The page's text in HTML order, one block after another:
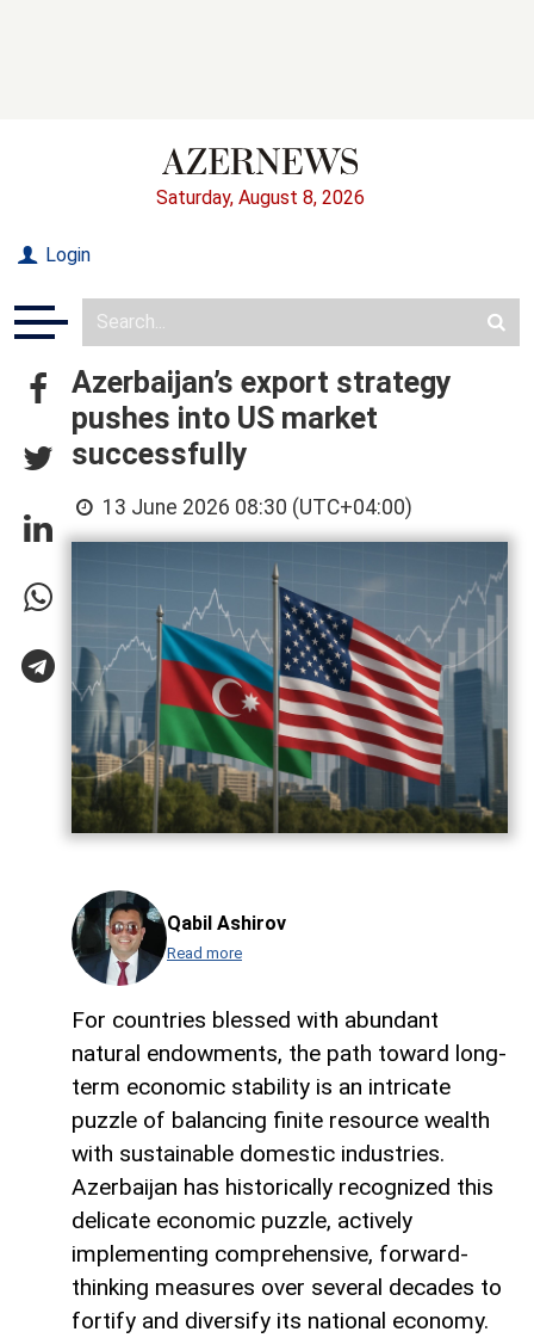
Saturday, August 8, 2026
Login
Azerbaijan’s export strategy
pushes into US market
successfully
13 June 2026 08:30 (UTC+04:00)
Qabil Ashirov
Read more
For countries blessed with abundant
natural endowments, the path toward long-
term economic stability is an intricate
puzzle of balancing finite resource wealth
with sustainable domestic industries.
Azerbaijan has historically recognized this
delicate economic puzzle, actively
implementing comprehensive, forward-
thinking measures over several decades to
fortify and diversify its national economy.